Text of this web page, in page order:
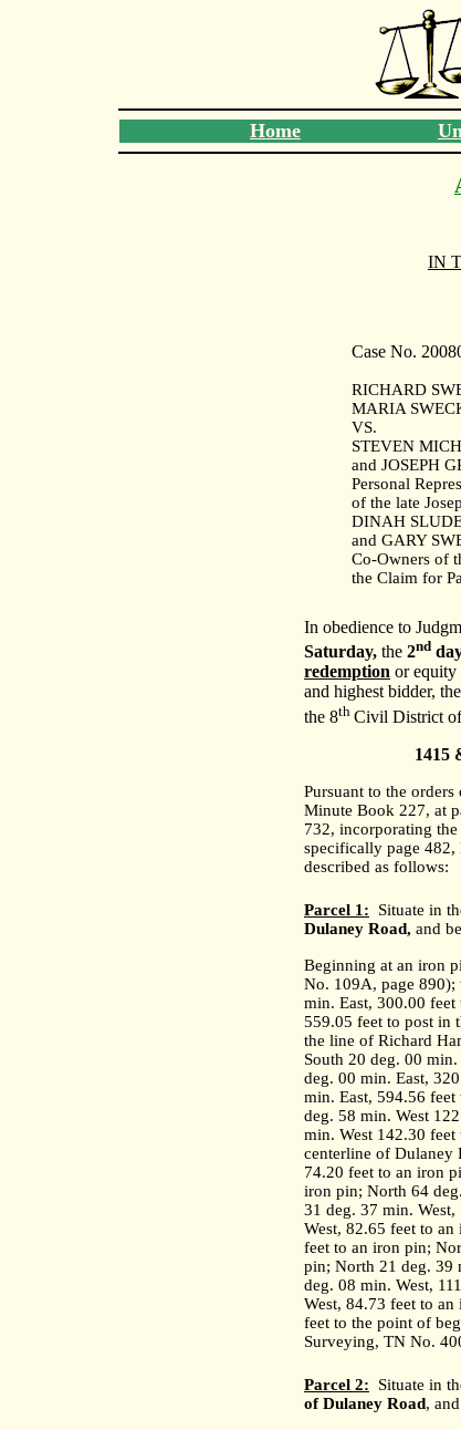
Home
IN
Case No.
RICHARD
MARIA
VS.
STEVEN
and JOSEPH
Personal
of the late
DINAH
and GARY
Co-Owners of
the Claim for
In obedience to
Saturday, the 2nd
redemption or equity
and highest bidder,
the 8th Civil District of
1415
Pursuant to the
Minute Book 227, at
732, incorporating the
specifically page 482,
described as follows:
Parcel 1: Situate in
Dulaney Road, and
Beginning at an iron
No. 109A, page 890);
min. East, 300.00
559.05 feet to post in
the line of Richard
South 20 deg. 00
deg. 00 min. East,
min. East, 594.56
deg. 58 min. West
min. West 142.30
centerline of Dulaney
74.20 feet to an iron
iron pin; North 64
31 deg. 37 min.
West, 82.65 feet to
feet to an iron pin;
pin; North 21 deg. 39
deg. 08 min. West,
West, 84.73 feet to
feet to the point of
Surveying, TN No.
Parcel 2: Situate in
ofDulaney Road,